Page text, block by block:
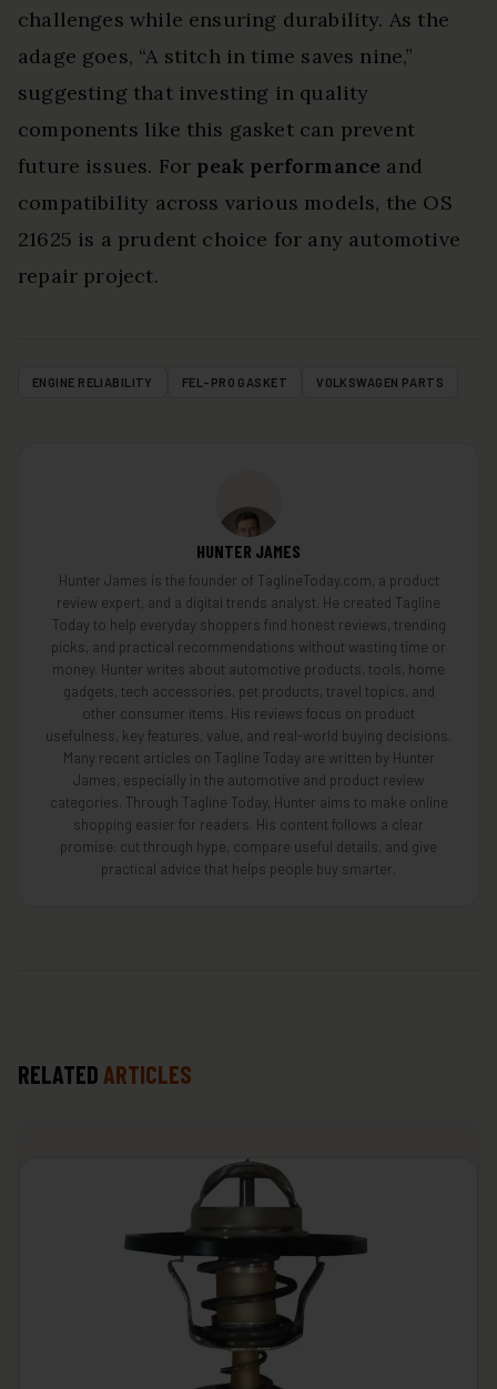
challenges while ensuring durability. As the
adage goes, “A stitch in time saves nine,”
suggesting that investing in quality
components like this gasket can prevent
future issues. For peak performance and
compatibility across various models, the OS
21625 is a prudent choice for any automotive
repair project.
ENGINE RELIABILITY FEL-PRO GASKET VOLKSWAGEN PARTS
HUNTER JAMES
Hunter James is the founder of TaglineToday.com, a product
review expert, and a digital trends analyst. He created Tagline
Today to help everyday shoppers find honest reviews, trending
picks, and practical recommendations without wasting time or
money. Hunter writes about automotive products, tools, home
gadgets, tech accessories, pet products, travel topics, and
other consumer items. His reviews focus on product
usefulness, key features, value, and real-world buying decisions.
Many recent articles on Tagline Today are written by Hunter
James, especially in the automotive and product review
categories. Through Tagline Today, Hunter aims to make online
shopping easier for readers. His content follows a clear
promise: cut through hype, compare useful details, and give
practical advice that helps people buy smarter.
RELATED ARTICLES